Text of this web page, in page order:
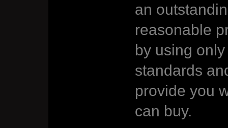
an
reasonable
by using
standards
provide you
can buy.